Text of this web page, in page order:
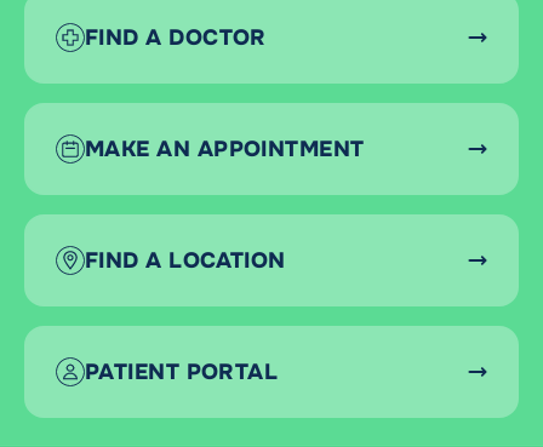
FIND A DOCTOR
MAKE AN APPOINTMENT
FIND A LOCATION
PATIENT PORTAL